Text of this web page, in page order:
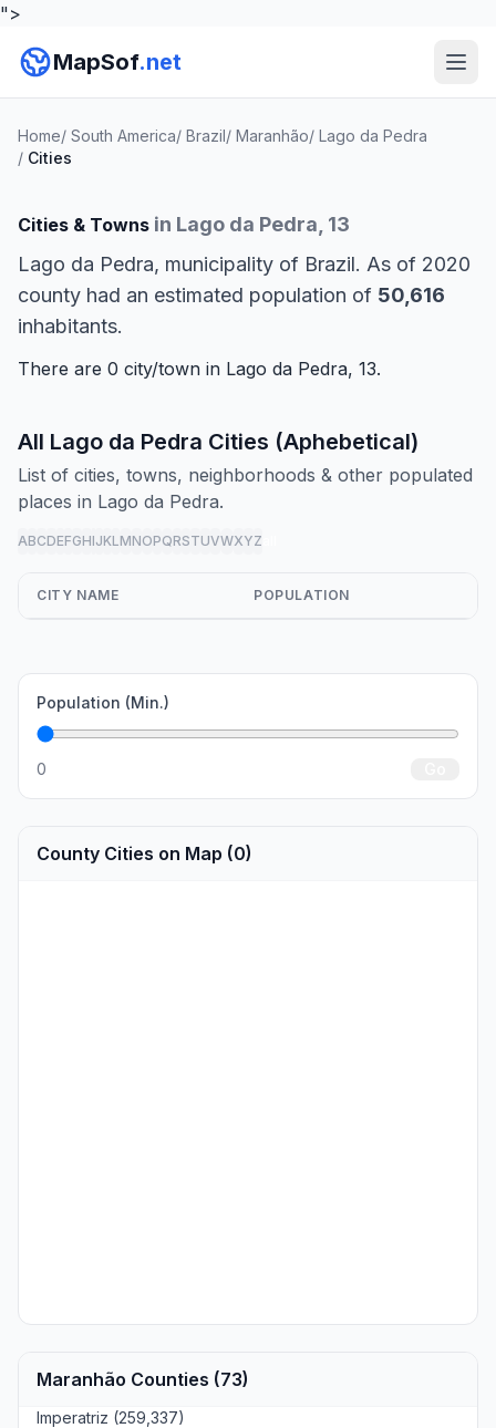
">
MapSof.net
Home/ South America/ Brazil/ Maranhão/ Lago da Pedra
/ Cities
Cities & Towns in Lago da Pedra, 13
Lago da Pedra, municipality of Brazil. As of 2020
county had an estimated population of 50,616
inhabitants.
There are 0 city/town in Lago da Pedra, 13.
All Lago da Pedra Cities (Aphebetical)
List of cities, towns, neighborhoods & other populated
places in Lago da Pedra.
ABCDEFGHIJKLMNOPQRSTUVWXYZ
CITY NAME POPULATION
Population (Min.)
0
County Cities on Map (0)
Maranhão Counties (73)
Imperatriz (259,337)